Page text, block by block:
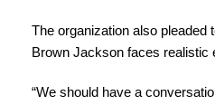
The organization also pleaded
Brown Jackson faces realistic
“We should have a